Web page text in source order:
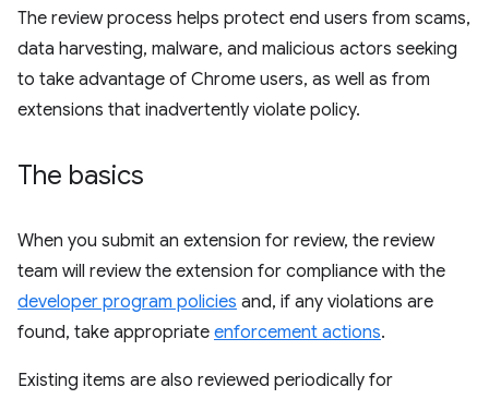
The review process helps protect end users from scams,
data harvesting, malware, and malicious actors seeking
to take advantage of Chrome users, as well as from
extensions that inadvertently violate policy.
The basics
When you submit an extension for review, the review
team will review the extension for compliance with the
developer program policies and, if any violations are
found, take appropriate enforcement actions.
Existing items are also reviewed periodically for